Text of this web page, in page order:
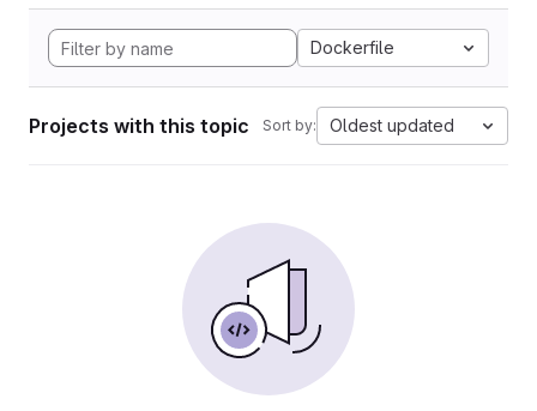
Dockerfile
Projects with this topic Sort by: Oldest updated